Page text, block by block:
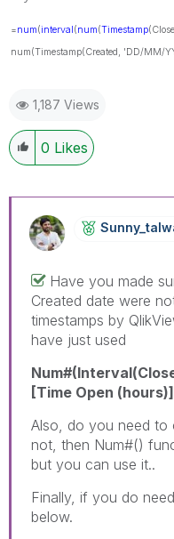
=num(interval(num(Timestamp
num(Timestamp(Created, 'DD/MM/
1,187 Views
0 Likes
Have you made
Created date were
timestamps by
have just used
[Time Open
Also, do you need to
not, then Num#()
but you can use it..
Finally, if you do
below.